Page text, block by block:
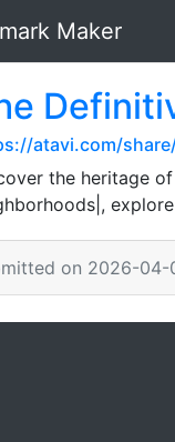
Maker
atavi.com/
the heritage
on 2026-04-